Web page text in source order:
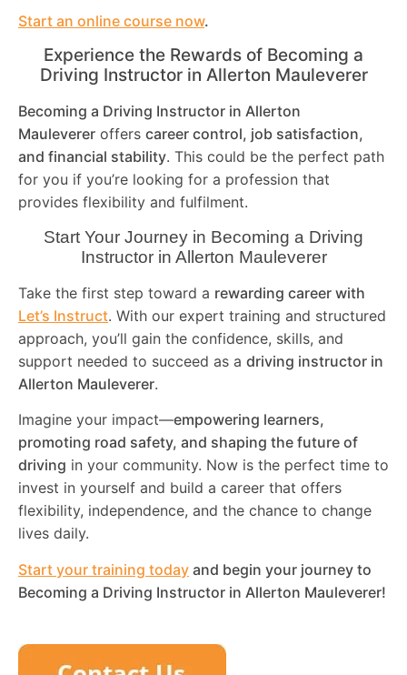
Start an online course now.
Experience the Rewards of Becoming a
Driving Instructor in Allerton Mauleverer
Becoming a Driving Instructor in Allerton
Mauleverer offers career control, job satisfaction,
and financial stability. This could be the perfect path
for you if you’re looking for a profession that
provides flexibility and fulfilment.
Start Your Journey in Becoming a Driving
Instructor in Allerton Mauleverer
Take the first step toward a rewarding career with
Let’s Instruct. With our expert training and structured
approach, you’ll gain the confidence, skills, and
support needed to succeed as a driving instructor in
Allerton Mauleverer.
Imagine your impact—empowering learners,
promoting road safety, and shaping the future of
driving in your community. Now is the perfect time to
invest in yourself and build a career that offers
flexibility, independence, and the chance to change
lives daily.
Start your training today and begin your journey to
Becoming a Driving Instructor in Allerton Mauleverer!